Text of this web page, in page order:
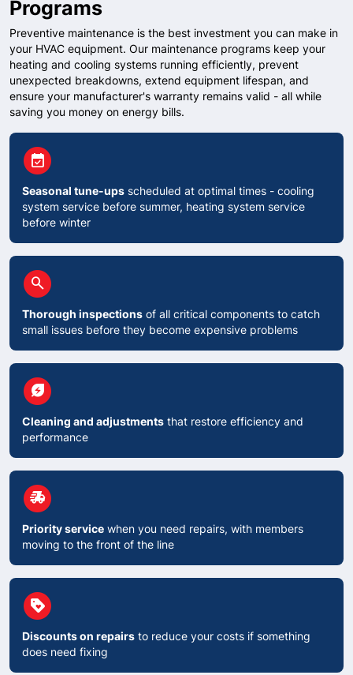
Programs
Preventive maintenance is the best investment you can make in
your HVAC equipment. Our maintenance programs keep your
heating and cooling systems running efficiently, prevent
unexpected breakdowns, extend equipment lifespan, and
ensure your manufacturer's warranty remains valid - all while
saving you money on energy bills.
circle
event_available
Seasonal tune-ups scheduled at optimal times - cooling
system service before summer, heating system service
before winter
circle
search
Thorough inspections of all critical components to catch
small issues before they become expensive problems
circle
energy_savings_leaf
Cleaning and adjustments that restore efficiency and
performance
circle
delivery_truck_speed
Priority service when you need repairs, with members
moving to the front of the line
circle
Loyalty
Discounts on repairs to reduce your costs if something
does need fixing